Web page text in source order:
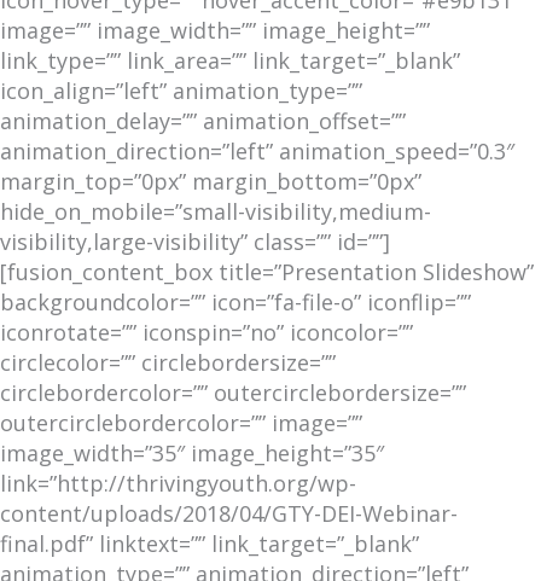
image=”” image_width=”” image_height=””
link_type=”” link_area=”” link_target=”_blank”
icon_align=”left” animation_type=””
animation_delay=”” animation_offset=””
animation_direction=”left” animation_speed=”0.3″
margin_top=”0px” margin_bottom=”0px”
hide_on_mobile=”small-visibility,medium-
visibility,large-visibility” class=”” id=””]
[fusion_content_box title=”Presentation Slideshow”
backgroundcolor=”” icon=”fa-file-o” iconflip=””
iconrotate=”” iconspin=”no” iconcolor=””
circlecolor=”” circlebordersize=””
circlebordercolor=”” outercirclebordersize=””
outercirclebordercolor=”” image=””
image_width=”35″ image_height=”35″
link=”http://thrivingyouth.org/wp-
content/uploads/2018/04/GTY-DEI-Webinar-
final.pdf” linktext=”” link_target=”_blank”
animation_type=”” animation_direction=”left”